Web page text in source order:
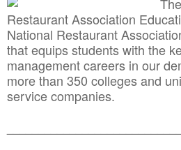
Restaurant Association
National Restaurant
that equips students with the
management careers in our
more than 350 colleges and
service companies.